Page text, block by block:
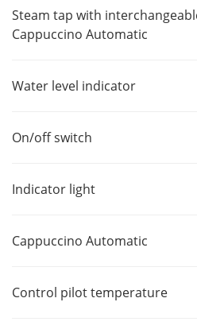
Steam tap with
Cappuccino Automatic
Water level indicator
On/off switch
Indicator light
Cappuccino Automatic
Control pilot temperature